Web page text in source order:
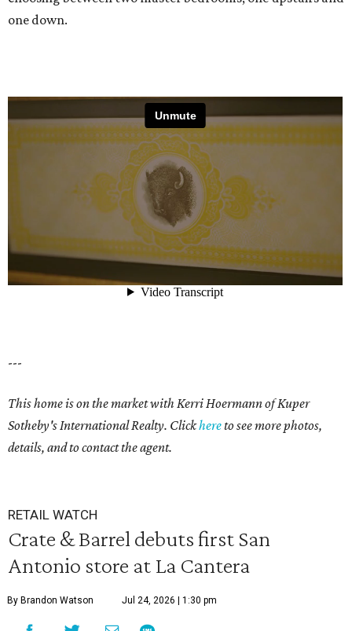
one down.
---
This home is on the market with Kerri Hoermann of Kuper
Sotheby's International Realty. Clickhereto see more photos,
details, and to contact the agent.
RETAIL WATCH
Crate & Barrel debuts first San
Antonio store at La Cantera
By Brandon Watson Jul 24, 2026 | 1:30 pm